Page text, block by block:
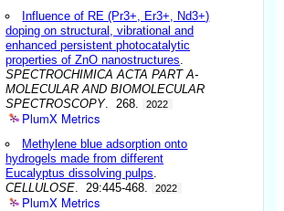
Influence of RE (Pr3+, Er3+, Nd3+)
doping on structural, vibrational and
enhanced persistent photocatalytic
properties of ZnO nanostructures
SPECTROCHIMICA ACTA PART A-
MOLECULAR AND BIOMOLECULAR
SPECTROSCOPY. 268. 2022
PlumX Metrics
Methylene blue adsorption onto
hydrogels made from different
Eucalyptus dissolving pulps
CELLULOSE . 29:445-468. 2022
PlumX Metrics